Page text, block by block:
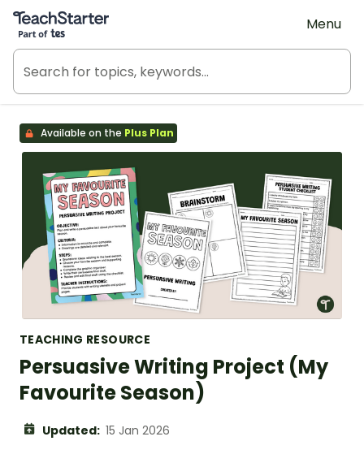
Teach Starter, part of Tes
Menu
Available on the Plus Plan
TEACHING RESOURCE
Persuasive Writing Project (My
Favourite Season)
Updated: 15 Jan 2026